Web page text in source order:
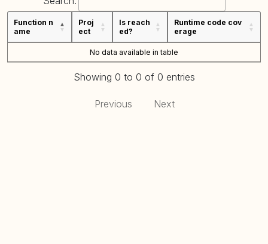
Function n
ame
Proj
ect
Is reach
ed?
Runtime code cov
erage
No data available in table
Showing 0 to 0 of 0 entries
Previous Next